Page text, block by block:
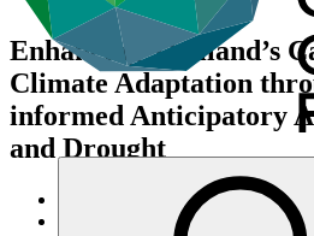
Enhancing Thailand’s
Climate Adaptation
informed Anticipatory
and Drought
Data and resources/
Operational documents